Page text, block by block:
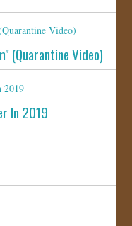
(Quarantine Video)
In 2019